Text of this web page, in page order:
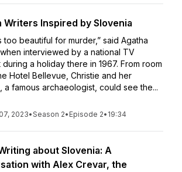
Writers Inspired by Slovenia
too beautiful for murder,” said Agatha
interviewed by a national TV
during a holiday there in 1967. From room
Hotel Bellevue, Christie and her
a famous archaeologist, could see the...
2023•Season 2• Episode 2• 19:34
about Slovenia: A
with Alex Crevar, the